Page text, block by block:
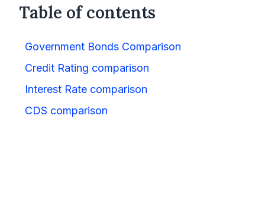
Table of contents
Government Bonds Comparison
Credit Rating comparison
Interest Rate comparison
CDS comparison